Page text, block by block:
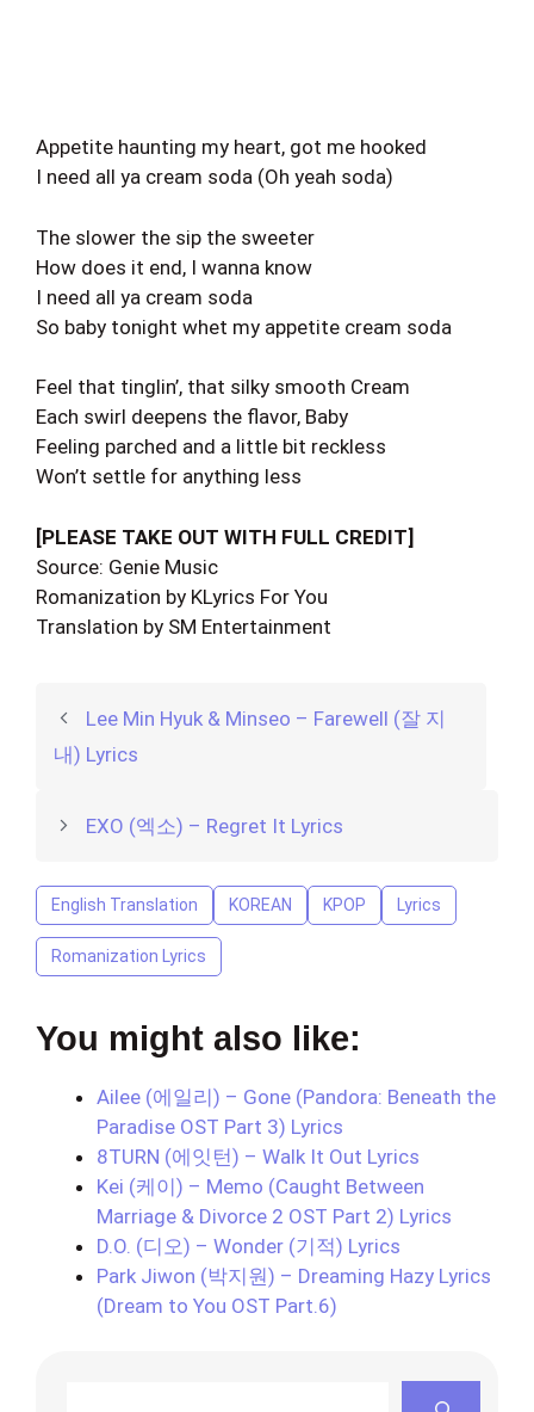
Appetite haunting my heart, got me hooked
I need all ya cream soda (Oh yeah soda)
The slower the sip the sweeter
How does it end, I wanna know
I need all ya cream soda
So baby tonight whet my appetite cream soda
Feel that tinglin’, that silky smooth Cream
Each swirl deepens the flavor, Baby
Feeling parched and a little bit reckless
Won’t settle for anything less
[PLEASE TAKE OUT WITH FULL CREDIT]
Source: Genie Music
Romanization by KLyrics For You
Translation by SM Entertainment
Lee Min Hyuk & Minseo – Farewell (잘 지
내) Lyrics
EXO (엑소) – Regret It Lyrics
English Translation KOREAN KPOP Lyrics
Romanization Lyrics
You might also like:
Ailee (에일리) – Gone (Pandora: Beneath the
Paradise OST Part 3) Lyrics
8TURN (에잇턴) – Walk It Out Lyrics
Kei (케이) – Memo (Caught Between
Marriage & Divorce 2 OST Part 2) Lyrics
D.O. (디오) – Wonder (기적) Lyrics
Park Jiwon (박지원) – Dreaming Hazy Lyrics
(Dream to You OST Part.6)